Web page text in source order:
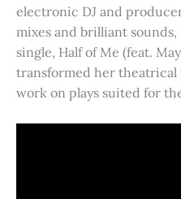
electronic DJ and
mixes and brilliant
single, Half of Me (feat.
transformed her
work on plays suited for